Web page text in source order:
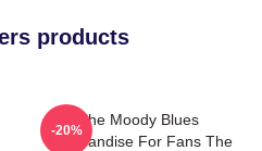
products
The Moody Blues
Merchandise For Fans The
-20%